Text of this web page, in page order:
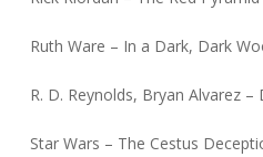
Ruth Ware – In a Dark, Dark
R. D. Reynolds, Bryan Alvarez
Star Wars – The Cestus